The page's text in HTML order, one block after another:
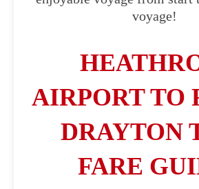
voyage!
AIRPORT TO
DRAYTON
FARE